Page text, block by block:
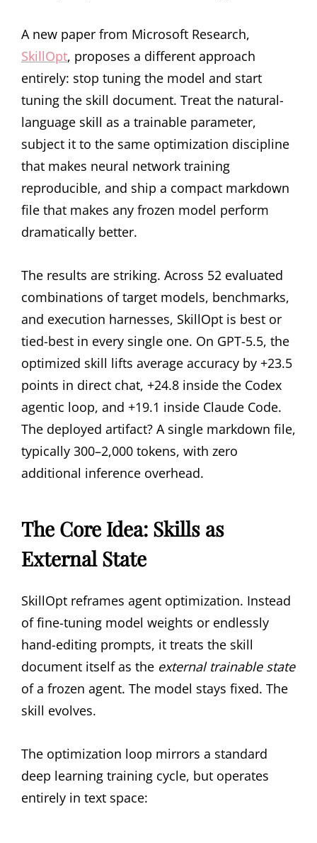
A new paper from Microsoft Research,
SkillOpt, proposes a different approach
entirely: stop tuning the model and start
tuning the skill document. Treat the natural-
language skill as a trainable parameter,
subject it to the same optimization discipline
that makes neural network training
reproducible, and ship a compact markdown
file that makes any frozen model perform
dramatically better.
The results are striking. Across 52 evaluated
combinations of target models, benchmarks,
and execution harnesses, SkillOpt is best or
tied-best in every single one. On GPT-5.5, the
optimized skill lifts average accuracy by +23.5
points in direct chat, +24.8 inside the Codex
agentic loop, and +19.1 inside Claude Code.
The deployed artifact? A single markdown file,
typically 300–2,000 tokens, with zero
additional inference overhead.
The Core Idea: Skills as
External State
SkillOpt reframes agent optimization. Instead
of fine-tuning model weights or endlessly
hand-editing prompts, it treats the skill
document itself as the external trainable state
of a frozen agent. The model stays fixed. The
skill evolves.
The optimization loop mirrors a standard
deep learning training cycle, but operates
entirely in text space: